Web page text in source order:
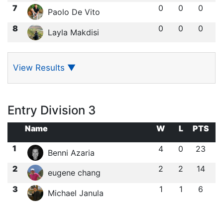
7 Paolo De Vito 0 0 0
8 Layla Makdisi 0 0 0
View Results ▼
Entry Division 3
Name W L
PTS
1
Benni Azaria 4 0 23
2 eugene chang 2 2 14
3 Michael Janula 1 1 6